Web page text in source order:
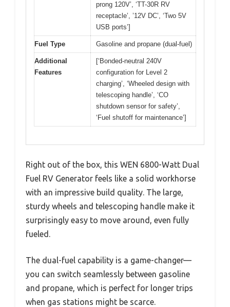
prong 120V’, ‘TT-30R RV
receptacle’, ’12V DC’, ‘Two 5V
USB ports’]
Fuel Type Gasoline and propane (dual-fuel)
Additional
Features
[‘Bonded-neutral 240V
configuration for Level 2
charging’, ‘Wheeled design with
telescoping handle’, ‘CO
shutdown sensor for safety’,
‘Fuel shutoff for maintenance’]
Right out of the box, this WEN 6800-Watt Dual
Fuel RV Generator feels like a solid workhorse
with an impressive build quality. The large,
sturdy wheels and telescoping handle make it
surprisingly easy to move around, even fully
fueled.
The dual-fuel capability is a game-changer—
you can switch seamlessly between gasoline
and propane, which is perfect for longer trips
when gas stations might be scarce.